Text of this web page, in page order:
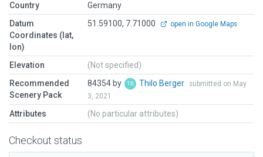
Country
Germany
Datum
Coordinates (lat,
lon)
51.59100, 7.71000 open in Google Maps
Elevation
(Not specified)
Recommended
Scenery Pack
84354 by Thilo Berger
submitted on May
3, 2021
Attributes (No particular attributes)
Checkout status